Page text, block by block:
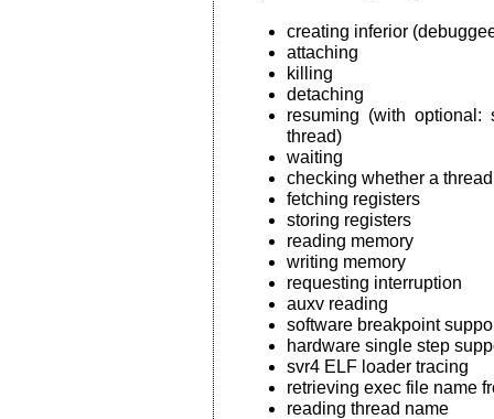
creating inferior
attaching
killing
detaching
resuming (with optional:
thread)
waiting
checking whether a
fetching registers
storing registers
reading memory
writing memory
requesting interruption
auxv reading
software breakpoint
hardware single step
svr4 ELF loader tracing
retrieving exec file name
reading thread name